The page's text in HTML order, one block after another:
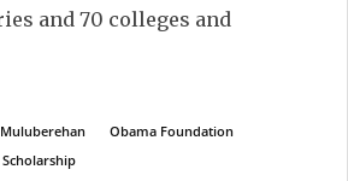
and 70 colleges and
Obama Foundation